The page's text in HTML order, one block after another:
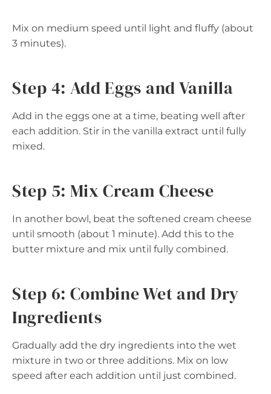
Mix on medium speed until light and fluffy (about
3 minutes).
Step 4: Add Eggs and Vanilla
Add in the eggs one at a time, beating well after
each addition. Stir in the vanilla extract until fully
mixed.
Step 5: Mix Cream Cheese
In another bowl, beat the softened cream cheese
until smooth (about 1 minute). Add this to the
butter mixture and mix until fully combined.
Step 6: Combine Wet and Dry
Ingredients
Gradually add the dry ingredients into the wet
mixture in two or three additions. Mix on low
speed after each addition until just combined.